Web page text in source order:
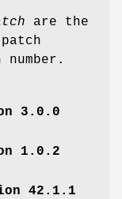
are the
3.0.0
1.0.2
42.1.1